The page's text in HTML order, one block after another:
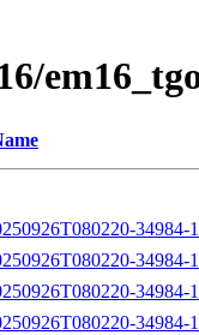
34984-
34984-
34984-